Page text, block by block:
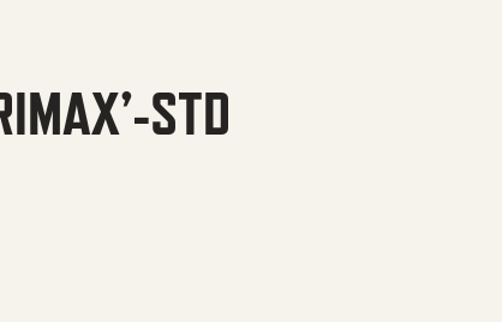
STD